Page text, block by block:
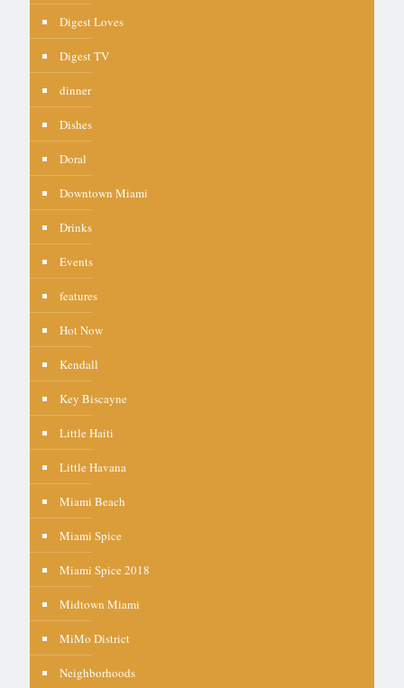
Digest Loves
Digest TV
dinner
Dishes
Doral
Downtown Miami
Drinks
Events
features
Hot Now
Kendall
Key Biscayne
Little Haiti
Little Havana
Miami Beach
Miami Spice
Miami Spice 2018
Midtown Miami
MiMo District
Neighborhoods